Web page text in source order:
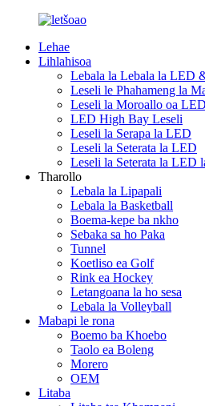
Lehae
Lihlahisoa
Lebala la Lebala la LED
Leseli le Phahameng la
Leseli la Moroallo oa LED
LED High Bay Leseli
Leseli la Serapa la LED
Leseli la Seterata la LED
Leseli la Seterata la LED
Tharollo
Lebala la Lipapali
Lebala la Basketball
Boema-kepe ba nkho
Sebaka sa ho Paka
Tunnel
Koetliso ea Golf
Rink ea Hockey
Letangoana la ho sesa
Lebala la Volleyball
Mabapi le rona
Boemo ba Khoebo
Taolo ea Boleng
Morero
OEM
Litaba